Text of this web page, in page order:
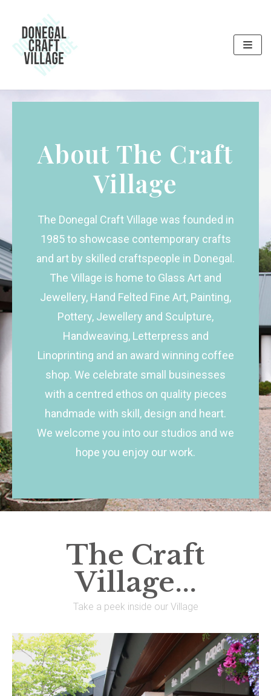
Skip
to
content
About The Craft
Village
The Donegal Craft Village was founded in
1985 to showcase contemporary crafts
and art by skilled craftspeople in Donegal.
The Village is home to Glass Art and
Jewellery, Hand Felted Fine Art, Painting,
Pottery, Jewellery and Sculpture,
Handweaving, Letterpress and
Linoprinting and an award winning coffee
shop. We celebrate small businesses
with a centred ethos on quality pieces
handmade with skill, design and heart.
We welcome you into our studios and we
hope you enjoy our work.
The Craft
Village...
Take a peek inside our Village